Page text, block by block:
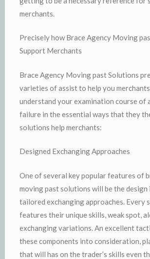
merchants.
Precisely how Brace Agency Moving
Support Merchants
Brace Agency Moving past Solutions
varieties of assist to help you
understand your examination course of
failure in the essential ways that they
solutions help merchants:
Designed Exchanging Approaches
One of several key popular features of
moving past solutions will be the
tailored exchanging approaches. Every
features their unique skills, weak spot,
exchanging variations. An excellent
these components into consideration,
that will has on the trader’s skills even